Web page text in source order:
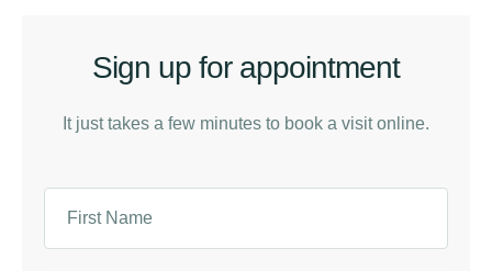
Sign up for appointment
It just takes a few minutes to book a visit online.